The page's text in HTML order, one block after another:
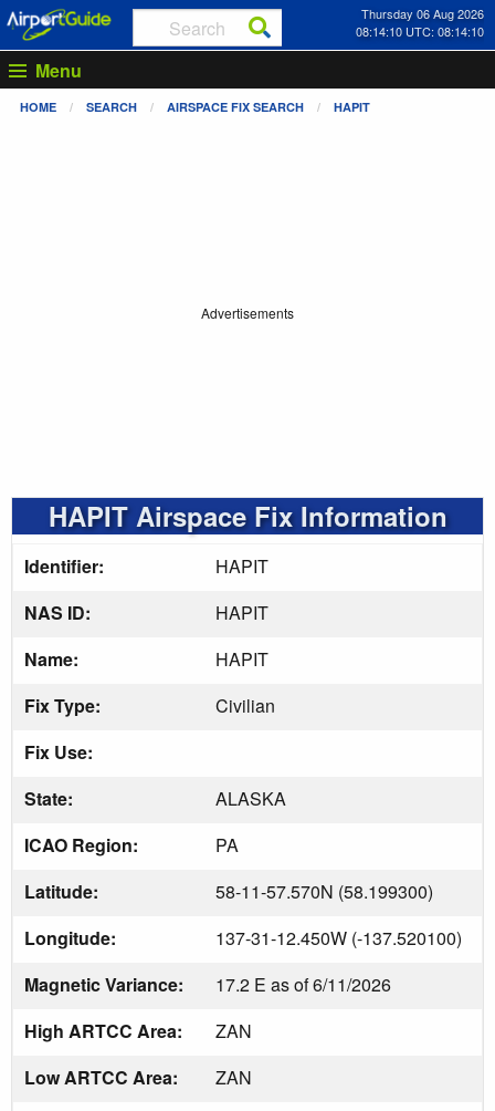
Thursday 06 Aug 2026
08:14:10 UTC: 08:14:10
Menu
HOME SEARCH AIRSPACE FIX SEARCH HAPIT
Advertisements
HAPIT Airspace Fix Information
Identifier:
HAPIT
NAS ID:
HAPIT
Name:
HAPIT
Fix Type:
Civilian
Fix Use:
State:
ALASKA
ICAO Region:
PA
Latitude:
58-11-57.570N (58.199300)
Longitude:
137-31-12.450W (-137.520100)
Magnetic Variance:
17.2 E as of 6/11/2026
High ARTCC Area:
ZAN
Low ARTCC Area:
ZAN